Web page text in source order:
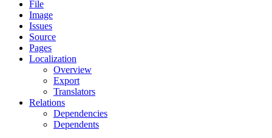
File
Image
Issues
Source
Pages
Localization
Overview
Export
Translators
Relations
Dependencies
Dependents